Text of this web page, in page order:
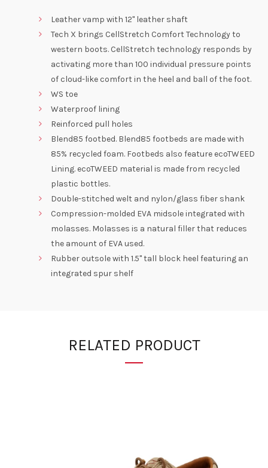
Leather vamp with 12" leather shaft
Tech X brings CellStretch Comfort Technology to
western boots. CellStretch technology responds by
activating more than 100 individual pressure points
of cloud-like comfort in the heel and ball of the foot.
WS toe
Waterproof lining
Reinforced pull holes
Blend85 footbed. Blend85 footbeds are made with
85% recycled foam. Footbeds also feature ecoTWEED
Lining. ecoTWEED material is made from recycled
plastic bottles.
Double-stitched welt and nylon/glass fiber shank
Compression-molded EVA midsole integrated with
molasses. Molasses is a natural filler that reduces
the amount of EVA used.
Rubber outsole with 1.5" tall block heel featuring an
integrated spur shelf
RELATED PRODUCT